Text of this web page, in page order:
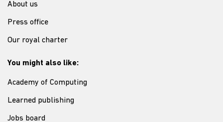
About us
Press office
Our royal charter
You might also like:
Academy of Computing
Learned publishing
Jobs board